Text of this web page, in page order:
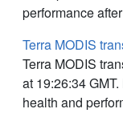
performance
Terra MODIS
Terra MODIS
at 19:26:34
health and